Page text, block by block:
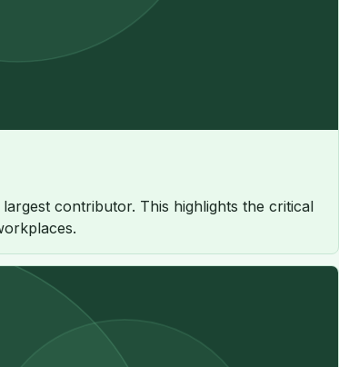
contributor. This highlights the critical